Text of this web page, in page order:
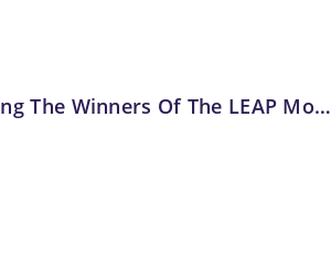
Announcing The Winners Of The LEAP Mobile Classroom Design Competition 2025/26!